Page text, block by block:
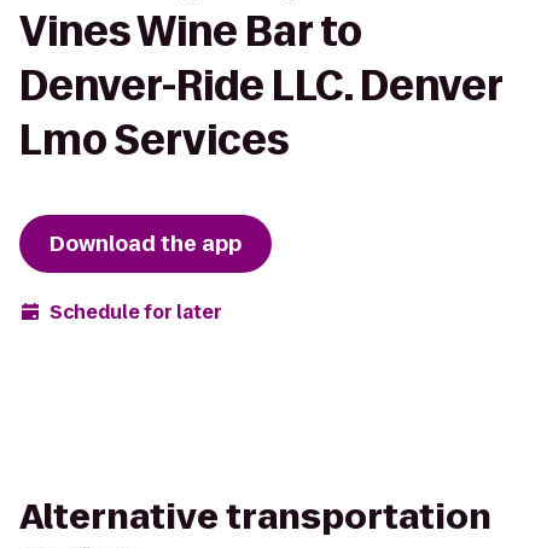
Vines Wine Bar to
Denver-Ride LLC. Denver
Lmo Services
Download the app
Schedule for later
Alternative transportation